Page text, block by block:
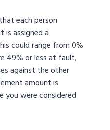
each person
is assigned a
could range from 0%
49% or less at fault,
against the other
amount is
you were considered